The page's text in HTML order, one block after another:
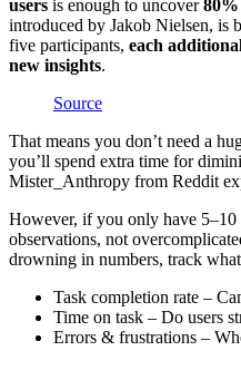
users is enough to uncover80%
introduced by Jakob Nielsen, is
five participants, each
new insights.
Source
That means you don’t need a
you’ll spend extra time for
Mister_Anthropy from Reddit
However, if you only have 5–10
observations, not
drowning in numbers, track
Task completion rate –
Time on task – Do users
Errors & frustrations –